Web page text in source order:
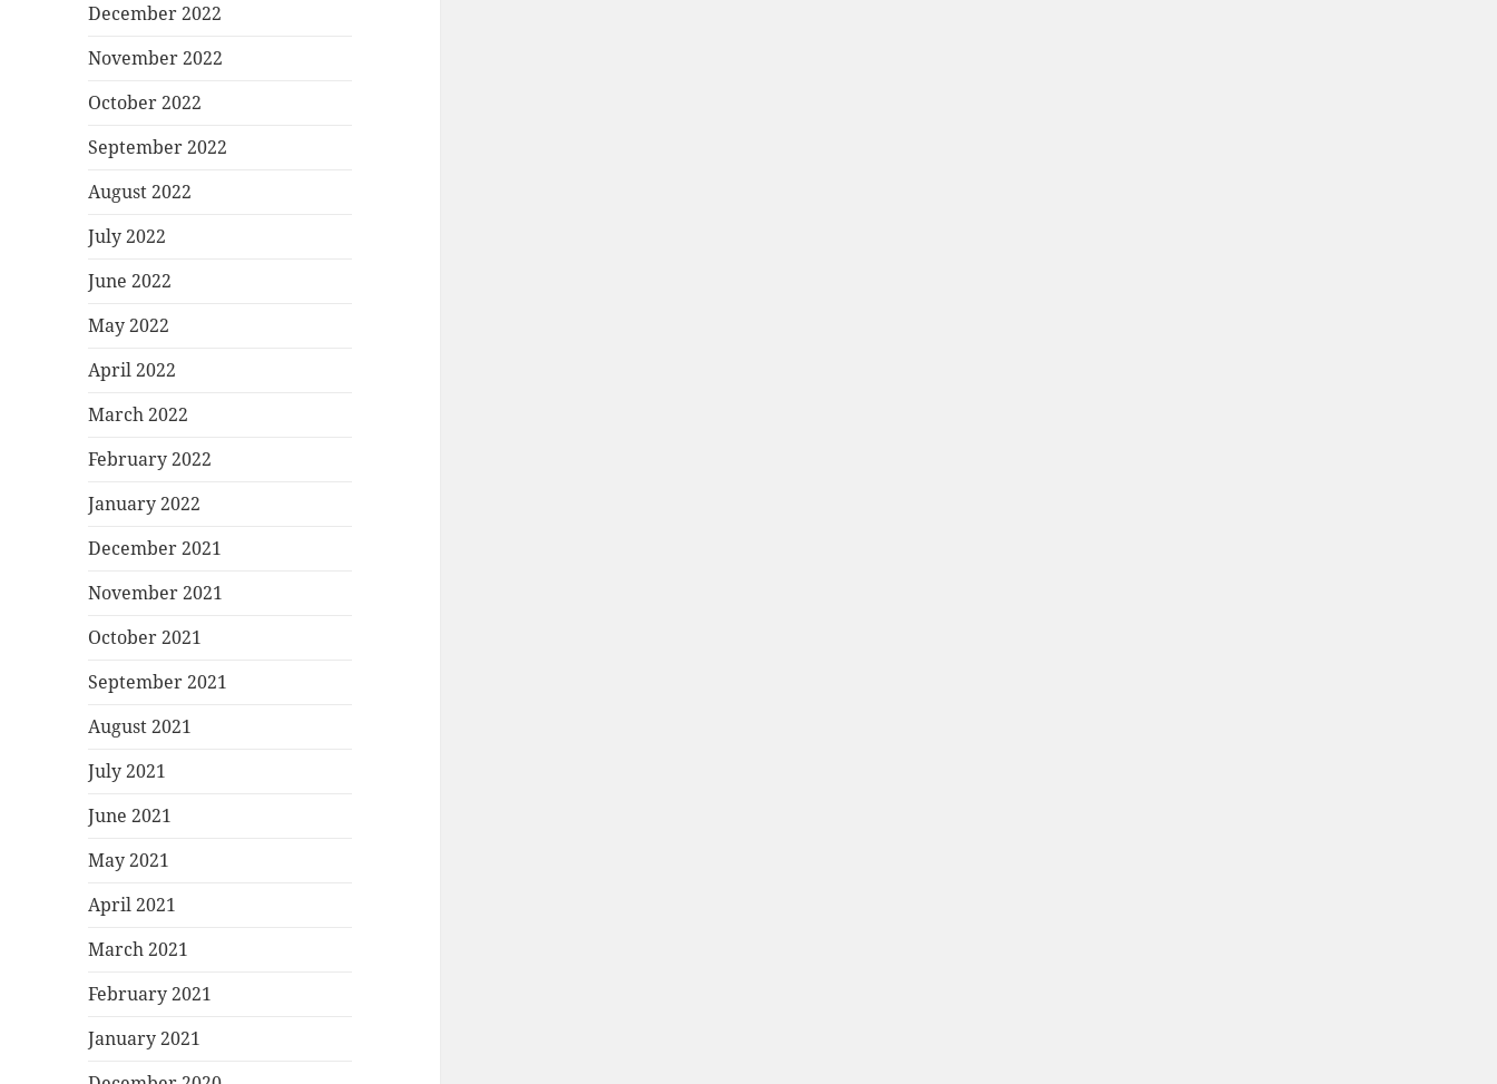
December 2022
November 2022
October 2022
September 2022
August 2022
July 2022
June 2022
May 2022
April 2022
March 2022
February 2022
January 2022
December 2021
November 2021
October 2021
September 2021
August 2021
July 2021
June 2021
May 2021
April 2021
March 2021
February 2021
January 2021